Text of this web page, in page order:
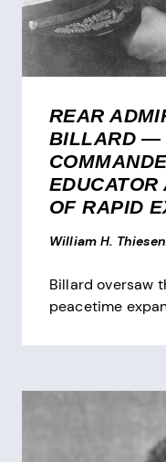
REAR
BILLARD —
EDUCATOR
OF RAPID
William H.
Billard oversaw
peacetime